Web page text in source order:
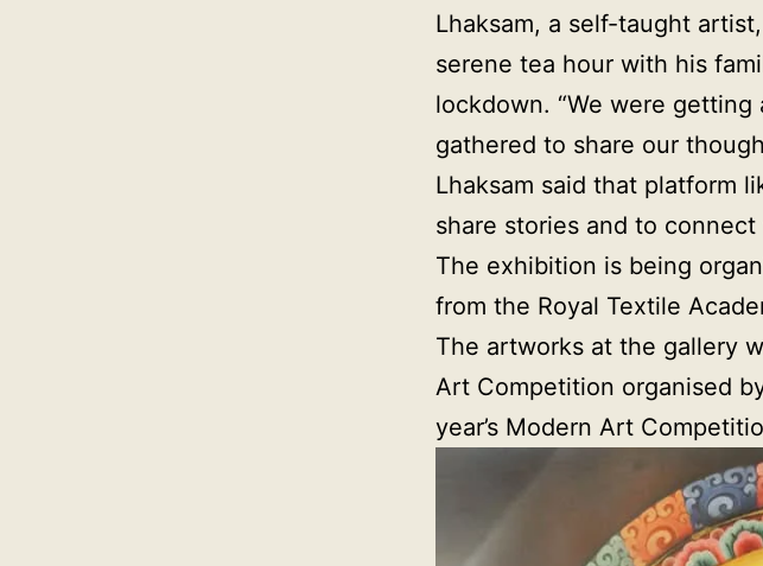
Lhaksam, a self-taught
serene tea hour with his
lockdown. “We were
gathered to share our
Lhaksam said that platform
share stories and to
The exhibition is being
from the Royal Textile
The artworks at the gallery
Art Competition organised
year’s Modern Art